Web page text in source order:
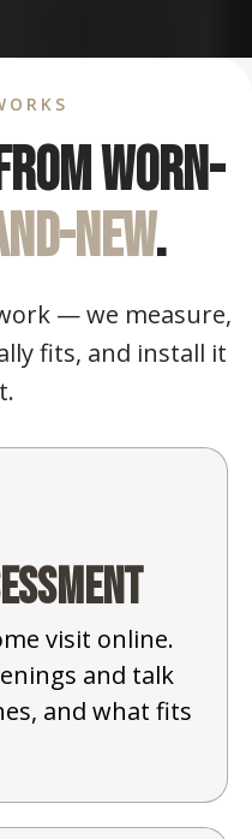
worn-
new.
— we measure,
fits, and install it
visit online.
and talk
and what fits